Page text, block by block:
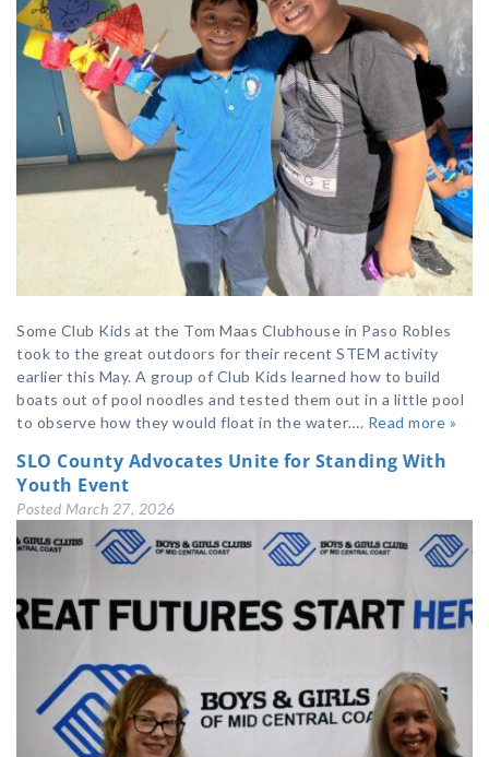
Some Club Kids at the Tom Maas Clubhouse in Paso Robles
took to the great outdoors for their recent STEM activity
earlier this May. A group of Club Kids learned how to build
boats out of pool noodles and tested them out in a little pool
to observe how they would float in the water…. Read more »
SLO County Advocates Unite for Standing With
Youth Event
Posted March 27, 2026